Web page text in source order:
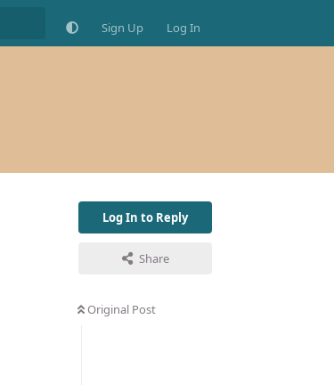
Sign Up Log In
Log In to Reply
Share
Original Post